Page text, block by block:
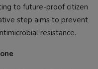
to future-proof citizen
step aims to prevent
resistance.